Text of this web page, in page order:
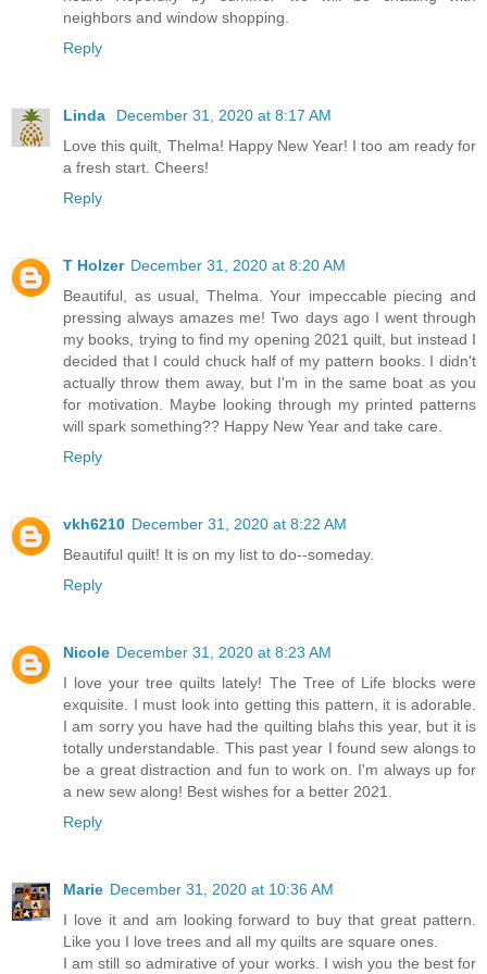
neighbors and window shopping.
Reply
Linda
December 31, 2020 at 8:17 AM
Love this quilt, Thelma! Happy New Year! I too am ready for
a fresh start. Cheers!
Reply
T Holzer December 31, 2020 at 8:20 AM
Beautiful, as usual, Thelma. Your impeccable piecing and
pressing always amazes me! Two days ago I went through
my books, trying to find my opening 2021 quilt, but instead I
decided that I could chuck half of my pattern books. I didn't
actually throw them away, but I'm in the same boat as you
for motivation. Maybe looking through my printed patterns
will spark something?? Happy New Year and take care.
Reply
vkh6210 December 31, 2020 at 8:22 AM
Beautiful quilt! It is on my list to do--someday.
Reply
Nicole December 31, 2020 at 8:23 AM
I love your tree quilts lately! The Tree of Life blocks were
exquisite. I must look into getting this pattern, it is adorable.
I am sorry you have had the quilting blahs this year, but it is
totally understandable. This past year I found sew alongs to
be a great distraction and fun to work on. I'm always up for
a new sew along! Best wishes for a better 2021.
Reply
Marie December 31, 2020 at 10:36 AM
I love it and am looking forward to buy that great pattern.
Like you I love trees and all my quilts are square ones.
I am still so admirative of your works. I wish you the best for